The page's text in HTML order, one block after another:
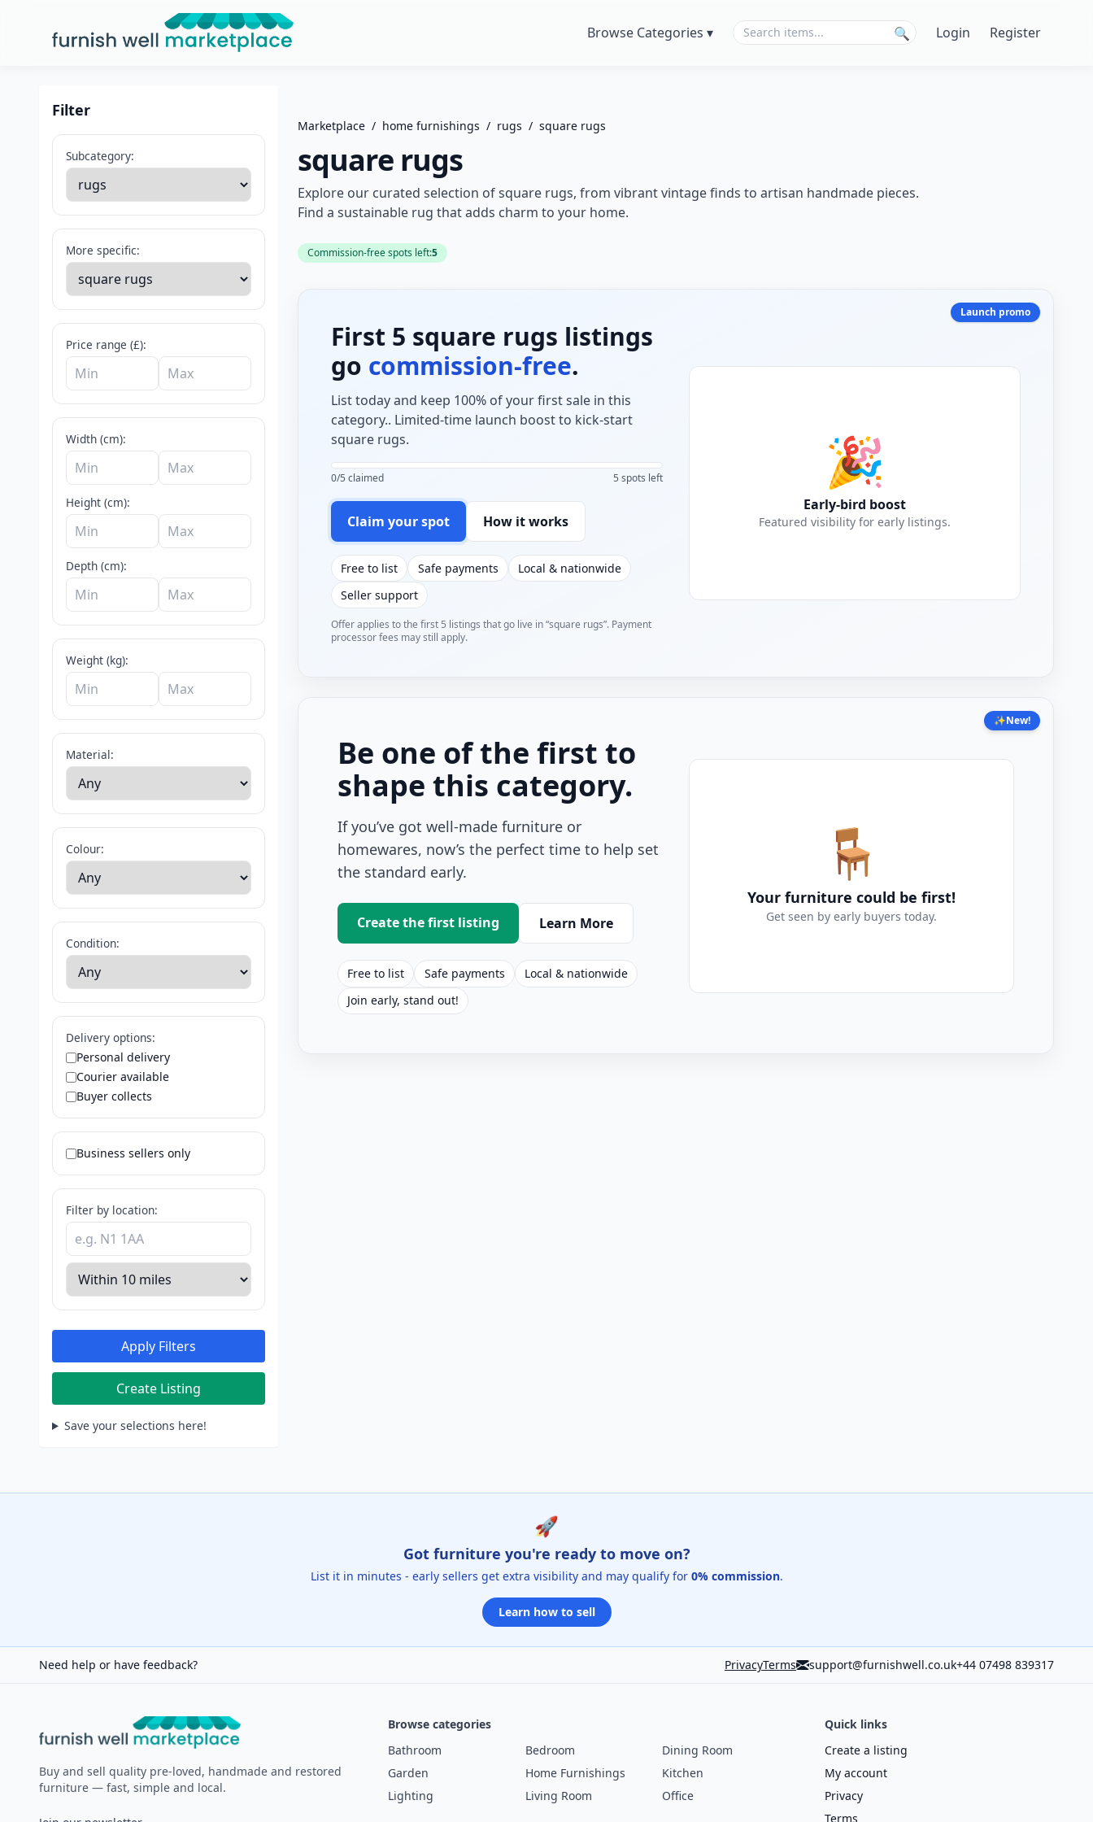
Furnish Well Marketplace Browse Categories ▾ 🔍 Login Register
Filter
Subcategory:
More specific:
Price range (£):
Width (cm):
Height (cm):
Depth (cm):
Weight (kg):
Material:
Colour:
Condition:
Delivery options:
Personal delivery
Courier available
Buyer collects
Business sellers only
Filter by location:
Apply Filters
Create Listing
Save your selections here!
Marketplace / home furnishings / rugs / square rugs
square rugs
Explore our curated selection of square rugs, from vibrant vintage finds to artisan handmade pieces.
Find a sustainable rug that adds charm to your home.
Commission-free spots left:5
Launch promo
First 5 square rugs listings
go commission-free.
List today and keep 100% of your first sale in this
category.. Limited-time launch boost to kick-start
square rugs.
0/5 claimed 5 spots left
Claim your spot How it works
Free to list Safe payments
Local & nationwide
Seller support
Offer applies to the first 5 listings that go live in “square rugs”. Payment
processor fees may still apply.
🎉
Early-bird boost
Featured visibility for early listings.
✨New!
Be one of the first to
shape this category.
If you’ve got well-made furniture or
homewares, now’s the perfect time to help set
the standard early.
Create the first listing Learn More
Free to list Safe payments
Local & nationwide
Join early, stand out!
🪑
Your furniture could be first!
Get seen by early buyers today.
🚀
Got furniture you're ready to move on?
List it in minutes - early sellers get extra visibility and may qualify for 0% commission.
Learn how to sell
Need help or have feedback? PrivacyTerms support@furnishwell.co.uk+44 07498 839317
Furnish Well
Buy and sell quality pre-loved, handmade and restored
furniture — fast, simple and local.
Browse categories
Bathroom
Bedroom
Dining Room
Garden
Home Furnishings
Kitchen
Lighting
Living Room Office
Quick links
Create a listing
My account
Privacy
Terms